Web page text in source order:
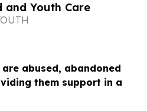
and Youth Care
abused, abandoned
them support in a